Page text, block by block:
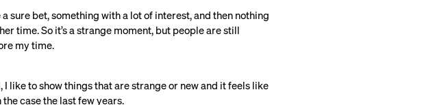
sure bet, something with a lot of interest, and then nothing
time. So it’s a strange moment, but people are still
my time.
like to show things that are strange or new and it feels like
case the last few years.